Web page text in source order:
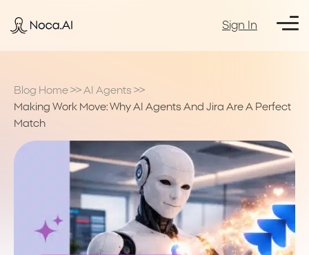
Sign In
Blog Home >> AI Agents >>
Making Work Move: Why AI Agents And Jira Are A Perfect
Match